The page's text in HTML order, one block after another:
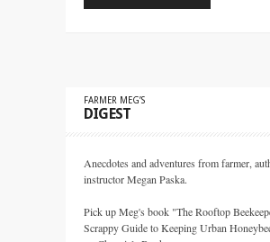
FARMER MEG’S
DIGEST
Anecdotes and adventures from farmer,
instructor Megan Paska.
Pick up Meg's book "The Rooftop
Scrappy Guide to Keeping Urban